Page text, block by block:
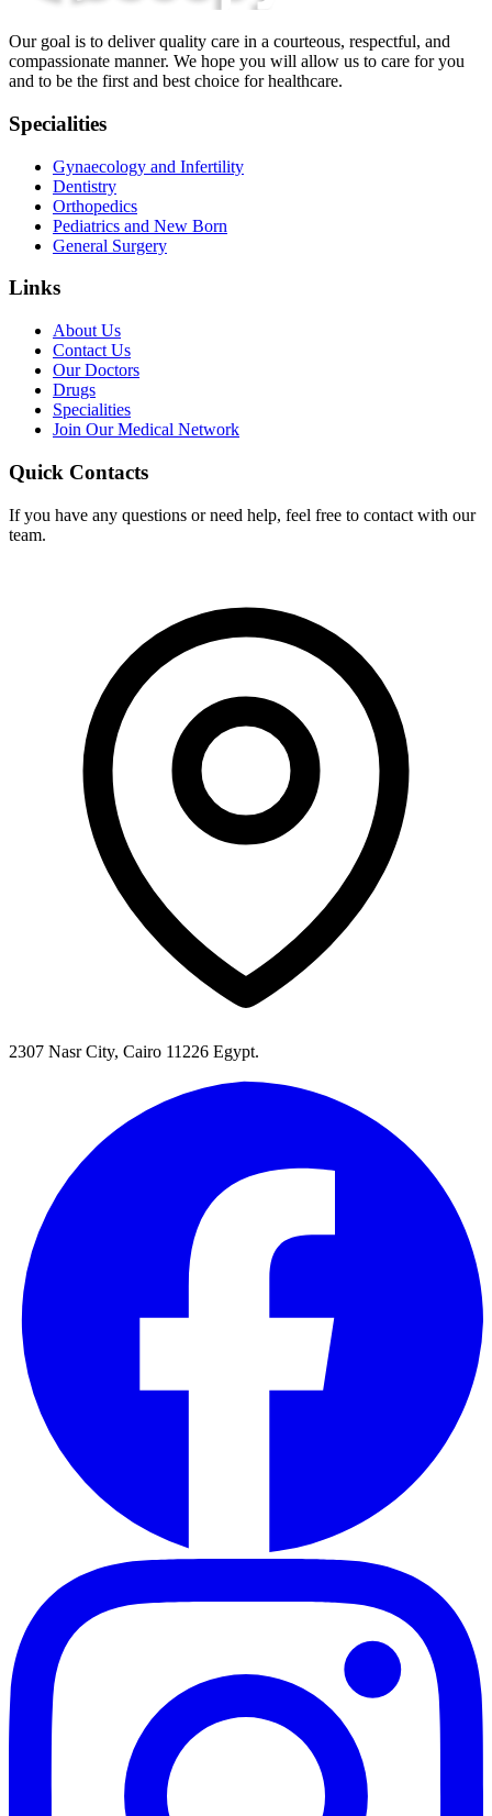
Our goal is to deliver quality care in a courteous, respectful, and
compassionate manner. We hope you will allow us to care for you
and to be the first and best choice for healthcare.
Specialities
Gynaecology and Infertility
Dentistry
Orthopedics
Pediatrics and New Born
General Surgery
Links
About Us
Contact Us
Our Doctors
Drugs
Specialities
Join Our Medical Network
Quick Contacts
If you have any questions or need help, feel free to contact with our
team.
2307 Nasr City, Cairo 11226 Egypt.